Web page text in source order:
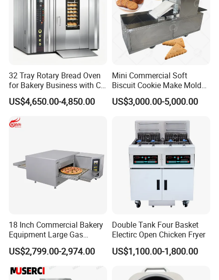
32 Tray Rotary Bread Oven
for Bakery Business with CE
Certification
US$4,650.00-4,850.00
Mini Commercial Soft
Biscuit Cookie Make Mold
Press Rotary Mould Form
Machine for Small Business
US$3,000.00-5,000.00
18 Inch Commercial Bakery
Equipment Large Gas
Conveyor Pizza Baking
Oven Machine with Digital
Control Panel for Restaurant
Hotel (GPX-18)
US$2,799.00-2,974.00
Double Tank Four Basket
Electirc Open Chicken Fryer
US$1,100.00-1,800.00